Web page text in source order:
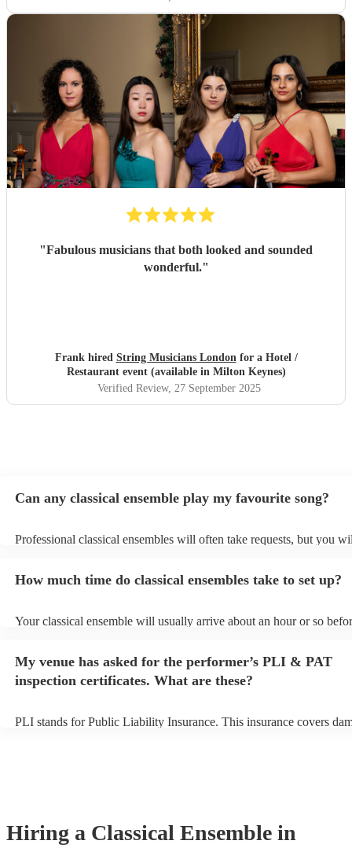
"Fabulous musicians that both looked and sounded
wonderful."
Frank hired String Musicians Londonfor a Hotel /
Restaurant event (available in Milton Keynes)
Verified Review, 27 September 2025
Can any classical ensemble play my favourite song?
Professional classical ensembles will often take requests, but you
song list. You can view the classical ensemble's song list on their
How much time do classical ensembles take to set up?
Your classical ensemble will usually arrive about an hour or so
prior to their arrival.
My venue has asked for the performer’s PLI & PAT
inspection certificates. What are these?
PLI stands for Public Liability Insurance. This insurance covers
Hiring a Classical Ensemble in